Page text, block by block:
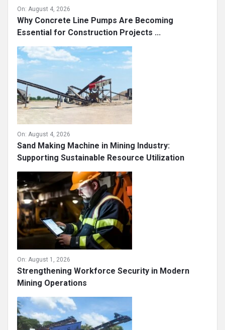
On: August 4, 2026
Why Concrete Line Pumps Are Becoming
Essential for Construction Projects ...
On: August 4, 2026
Sand Making Machine in Mining Industry:
Supporting Sustainable Resource Utilization
On: August 1, 2026
Strengthening Workforce Security in Modern
Mining Operations